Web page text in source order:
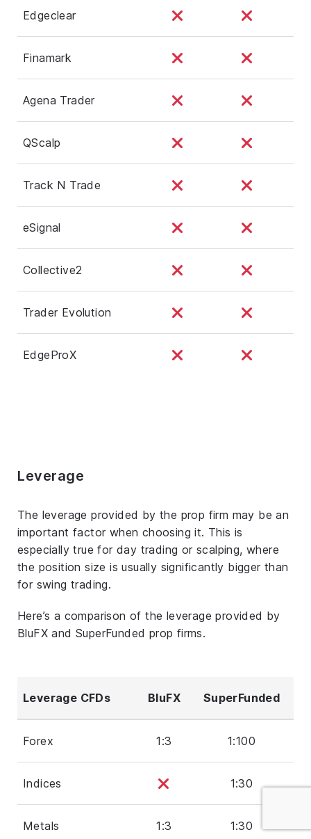
Edgeclear
Finamark
Agena Trader
QScalp
Track N Trade
eSignal
Collective2
Trader Evolution
EdgeProX
Leverage
The leverage provided by the prop firm may be an
important factor when choosing it. This is
especially true for day trading or scalping, where
the position size is usually significantly bigger than
for swing trading.
Here’s a comparison of the leverage provided by
BluFX and SuperFunded prop firms.
Leverage CFDs BluFX SuperFunded
Forex 1:3 1:100
Indices 1:30
Metals 1:3 1:30